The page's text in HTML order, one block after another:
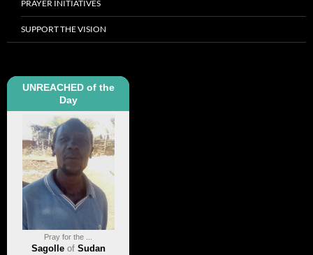
PRAYER INITIATIVES
SUPPORT THE VISION
UNREACHED of the
Day
Pray for the ...
Sagolleof Sudan